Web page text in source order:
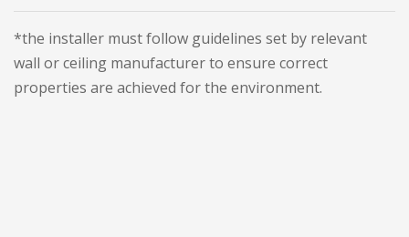
*the installer must follow guidelines set by relevant
wall or ceiling manufacturer to ensure correct
properties are achieved for the environment.